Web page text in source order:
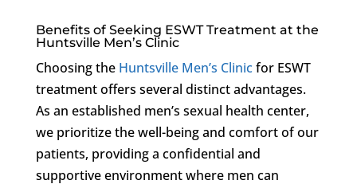
Benefits of Seeking ESWT Treatment at the
Huntsville Men’s Clinic
Choosing the Huntsville Men’s Clinicfor ESWT
treatment offers several distinct advantages.
As an established men’s sexual health center,
we prioritize the well-being and comfort of our
patients, providing a confidential and
supportive environment where men can